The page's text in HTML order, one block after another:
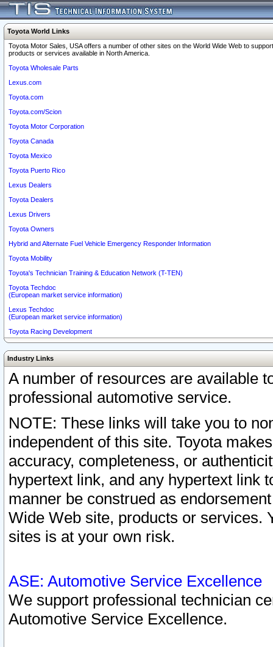
Toyota World Links
Toyota Motor Sales, USA offers a number of other sites on the World Wide Web to
products or services available in North America.
Toyota Wholesale Parts
Lexus.com
Toyota.com
Toyota.com/Scion
Toyota Motor Corporation
Toyota Canada
Toyota Mexico
Toyota Puerto Rico
Lexus Dealers
Toyota Dealers
Lexus Drivers
Toyota Owners
Hybrid and Alternate Fuel Vehicle Emergency Responder Information
Toyota Mobility
Toyota's Technician Training & Education Network (T-TEN)
Toyota Techdoc
(European market service information)
Lexus Techdoc
(European market service information)
Toyota Racing Development
Industry Links
A number of resources are available
professional automotive service.
NOTE: These links will take you to
independent of this site. Toyota
accuracy, completeness, or
hypertext link, and any hypertext link
manner be construed as
Wide Web site, products or services.
sites is at your own risk.
ASE: Automotive Service Excellence
We support professional technician
Automotive Service Excellence.